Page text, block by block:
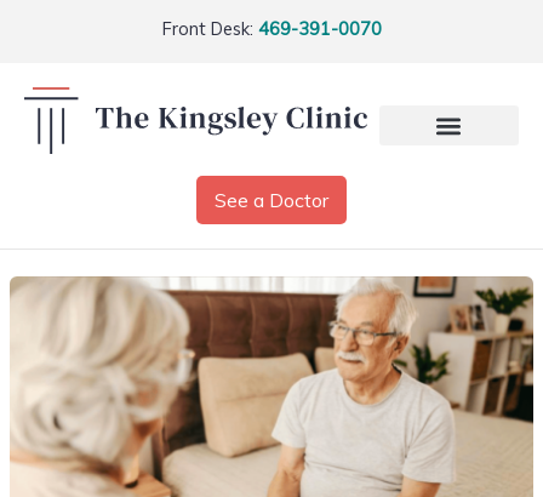
Front Desk: 469-391-0070
See a Doctor